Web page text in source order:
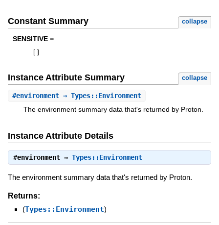
Constant Summary collapse
SENSITIVE =
Instance Attribute Summary collapse
#environment⇒ Types::Environment
The environment summary data that's returned by Proton.
Instance Attribute Details
#environment⇒ Types::Environment
The environment summary data that's returned by Proton.
Returns:
(Types::Environment)